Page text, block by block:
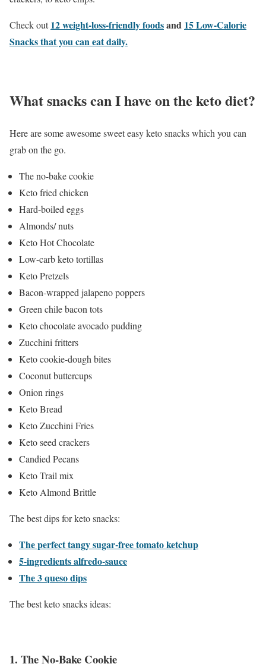
Check out12 weight-loss-friendly foodsand 15 Low-Calorie
Snacks that you can eat daily.
What snacks can I have on the keto diet?
Here are some awesome sweet easy keto snacks which you can
grab on the go.
The no-bake cookie
Keto fried chicken
Hard-boiled eggs
Almonds/ nuts
Keto Hot Chocolate
Low-carb keto tortillas
Keto Pretzels
Bacon-wrapped jalapeno poppers
Green chile bacon tots
Keto chocolate avocado pudding
Zucchini fritters
Keto cookie-dough bites
Coconut buttercups
Onion rings
Keto Bread
Keto Zucchini Fries
Keto seed crackers
Candied Pecans
Keto Trail mix
Keto Almond Brittle
The best dips for keto snacks:
The perfect tangy sugar-free tomato ketchup
5-ingredients alfredo-sauce
The 3 queso dips
The best keto snacks ideas:
1. The No-Bake Cookie